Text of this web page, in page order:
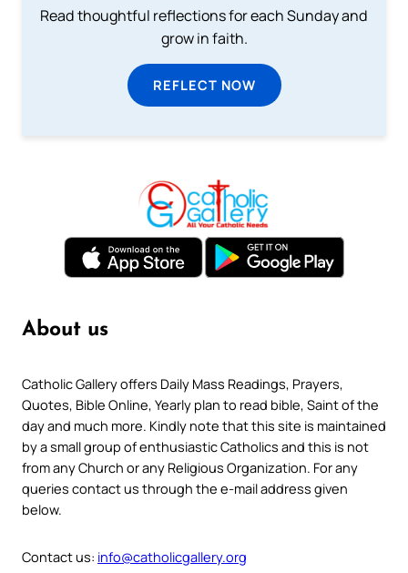
Read thoughtful reflections for each Sunday and
grow in faith.
REFLECT NOW
About us
Catholic Gallery offers Daily Mass Readings, Prayers,
Quotes, Bible Online, Yearly plan to read bible, Saint of the
day and much more. Kindly note that this site is maintained
by a small group of enthusiastic Catholics and this is not
from any Church or any Religious Organization. For any
queries contact us through the e-mail address given
below.
Contact us: info@catholicgallery.org